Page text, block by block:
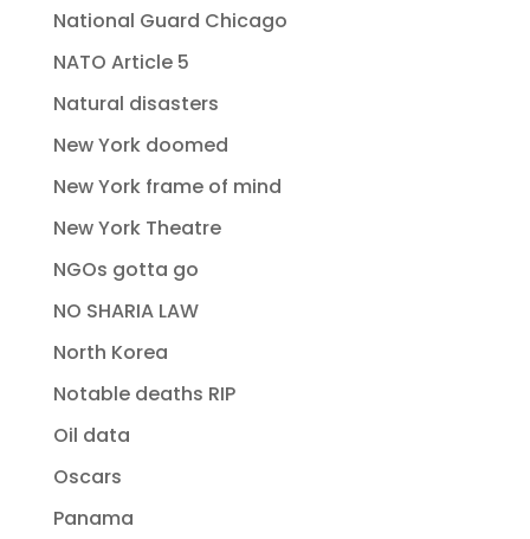
National Guard Chicago
NATO Article 5
Natural disasters
New York doomed
New York frame of mind
New York Theatre
NGOs gotta go
NO SHARIA LAW
North Korea
Notable deaths RIP
Oil data
Oscars
Panama